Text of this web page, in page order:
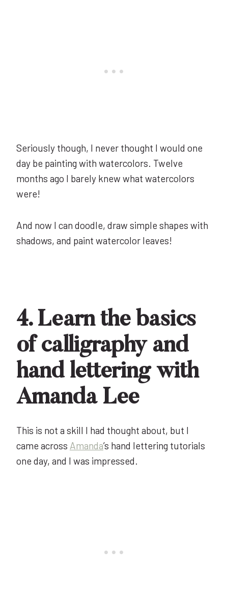
Seriously though, I never thought I would one
day be painting with watercolors. Twelve
months ago I barely knew what watercolors
were!
And now I can doodle, draw simple shapes with
shadows, and paint watercolor leaves!
4. Learn the basics
of calligraphy and
hand lettering with
Amanda Lee
This is not a skill I had thought about, but I
came across Amanda’s hand lettering tutorials
one day, and I was impressed.